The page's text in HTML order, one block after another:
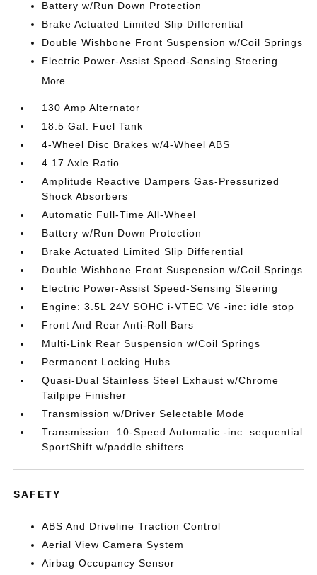
Battery w/Run Down Protection
Brake Actuated Limited Slip Differential
Double Wishbone Front Suspension w/Coil Springs
Electric Power-Assist Speed-Sensing Steering
More...
130 Amp Alternator
18.5 Gal. Fuel Tank
4-Wheel Disc Brakes w/4-Wheel ABS
4.17 Axle Ratio
Amplitude Reactive Dampers Gas-Pressurized
Shock Absorbers
Automatic Full-Time All-Wheel
Battery w/Run Down Protection
Brake Actuated Limited Slip Differential
Double Wishbone Front Suspension w/Coil Springs
Electric Power-Assist Speed-Sensing Steering
Engine: 3.5L 24V SOHC i-VTEC V6 -inc: idle stop
Front And Rear Anti-Roll Bars
Multi-Link Rear Suspension w/Coil Springs
Permanent Locking Hubs
Quasi-Dual Stainless Steel Exhaust w/Chrome
Tailpipe Finisher
Transmission w/Driver Selectable Mode
Transmission: 10-Speed Automatic -inc: sequential
SportShift w/paddle shifters
SAFETY
ABS And Driveline Traction Control
Aerial View Camera System
Airbag Occupancy Sensor